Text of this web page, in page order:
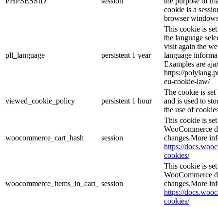
cookie is a
browser
pll_language persistent 1 year
This cookie is
the language
visit again the
language
Examples are
https://
eu-cookie-law/
viewed_cookie_policy persistent 1 hour
The cookie is
and is used to
the use of
woocommerce_cart_hash session
This cookie is
WooCommerce
changes.More
https://
cookies/
woocommerce_items_in_cart_ session
This cookie is
WooCommerce
changes.More
https://
cookies/